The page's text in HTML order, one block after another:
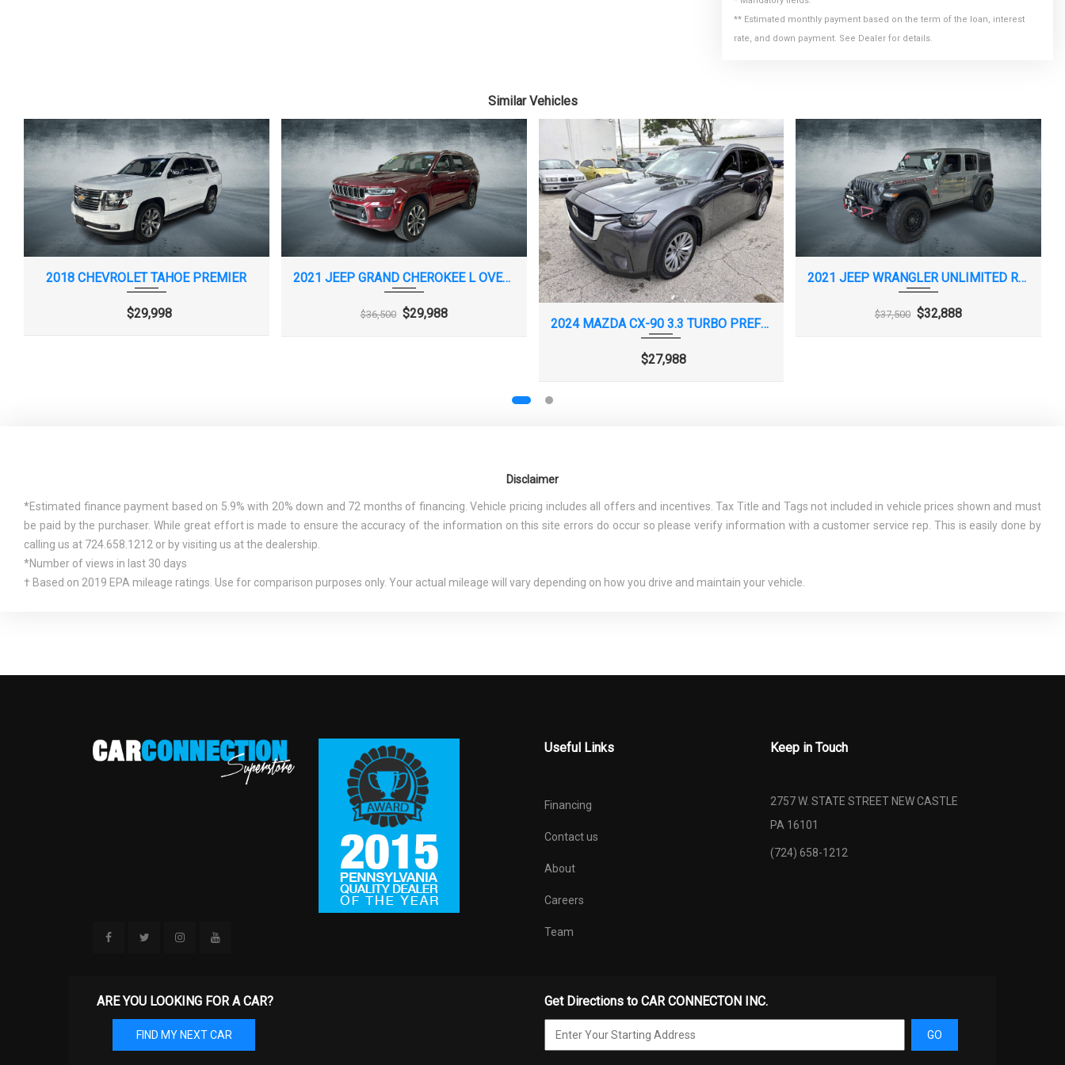
VEHICLE FEATURES, AND IT PREVENTS
CERTAIN SAFETY SYSTEMS FROM
BEING TURNED OFF. AN IN-VEHICLE
REPORT CARD GIVES YOU INFORMATION
ON DRIVING HABITS AND HELPS YOU TO
CONTINUE TO COACH YOUR NEW
DRIVER
TIRE PRESSURE MONITOR, MANUAL
LEARN WITH TIRE FILL ALERT (DOES NOT
APPLY TO SPARE TIRE.)
TIRE, COMPACT SPARE, T135/70R16
BLACKWALL
TRIM, BRIGHT LOWER WINDOW
VISORS, DRIVER AND FRONT
PASSENGER ILLUMINATED VANITY
MIRRORS, COVERED
WHEEL, SPARE, 16" (40.6 CM) STEEL
WI-FI HOTSPOT CAPABLE (TERMS
** Estimated monthly payment based on the term of the loan, interest
rate, and down payment. See Dealer for details.
Similar Vehicles
2018 CHEVROLET TAHOE PREMIER
$29,998
2021 JEEP GRAND CHEROKEE L OVERLAND
$36,500 $29,988
2024 MAZDA CX-90 3.3 TURBO PREFERRED PLUS
$27,988
2021 JEEP WRANGLER UNLIMITED RUBICON
$37,500 $32,888
Disclaimer
*Estimated finance payment based on 5.9% with 20% down and 72 months of financing. Vehicle pricing includes all offers and incentives. Tax Title and Tags not included in vehicle prices shown and must
be paid by the purchaser. While great effort is made to ensure the accuracy of the information on this site errors do occur so please verify information with a customer service rep. This is easily done by
calling us at 724.658.1212 or by visiting us at the dealership.
*Number of views in last 30 days
† Based on 2019 EPA mileage ratings. Use for comparison purposes only. Your actual mileage will vary depending on how you drive and maintain your vehicle.
Useful Links
Financing
Contact us
About
Careers
Team
Keep in Touch
2757 W. STATE STREET NEW CASTLE
PA 16101
(724) 658-1212
ARE YOU LOOKING FOR A CAR?
FIND MY NEXT CAR
Get Directions to CAR CONNECTON INC.
GO